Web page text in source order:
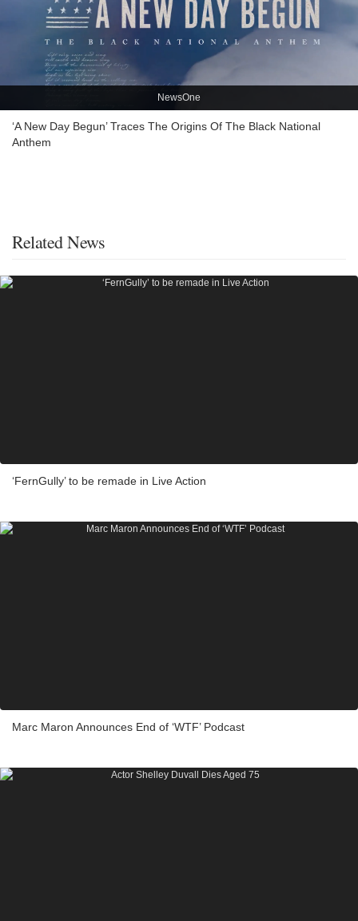
NewsOne
‘A New Day Begun’ Traces The Origins Of The Black National
Anthem
Related News
‘FernGully’ to be remade in Live Action
Marc Maron Announces End of ‘WTF’ Podcast